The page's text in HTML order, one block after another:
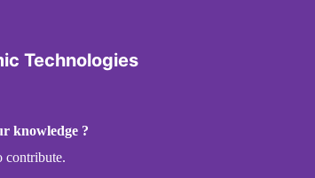
Technologies
knowledge ?
contribute.